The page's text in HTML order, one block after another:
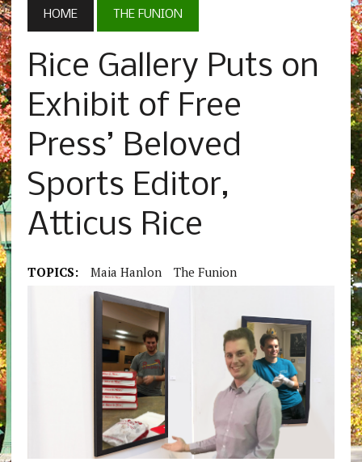
HOME THE FUNION
Rice Gallery Puts on
Exhibit of Free
Press’ Beloved
Sports Editor,
Atticus Rice
TOPICS: Maia Hanlon The Funion